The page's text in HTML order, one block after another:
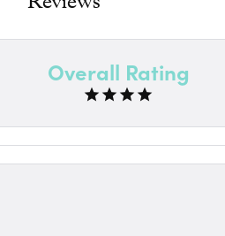
Overall Rating